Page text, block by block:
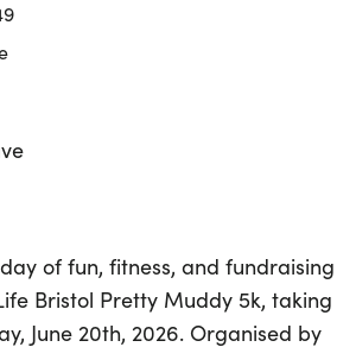
of fun, fitness, and fundraising
Bristol Pretty Muddy 5k, taking
June 20th, 2026. Organised by